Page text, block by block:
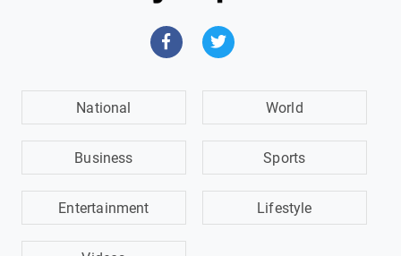
National World
Business Sports
Entertainment Lifestyle